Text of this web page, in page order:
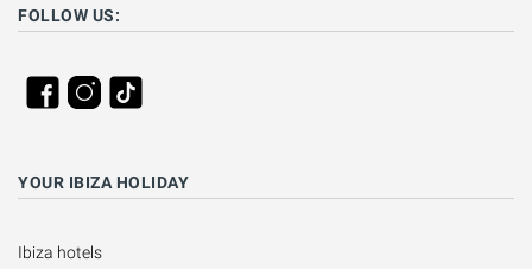
FOLLOW US:
YOUR IBIZA HOLIDAY
Ibiza hotels